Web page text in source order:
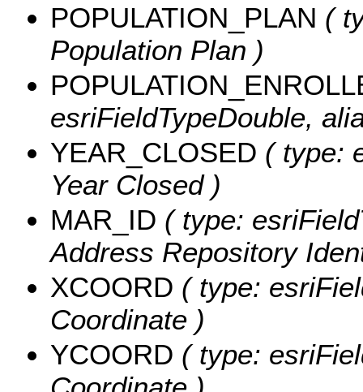
POPULATION_PLAN (
Population Plan )
esriFieldTypeDouble,
YEAR_CLOSED ( type:
Year Closed )
MAR_ID ( type:
Address Repository
XCOORD ( type:
Coordinate )
YCOORD ( type: